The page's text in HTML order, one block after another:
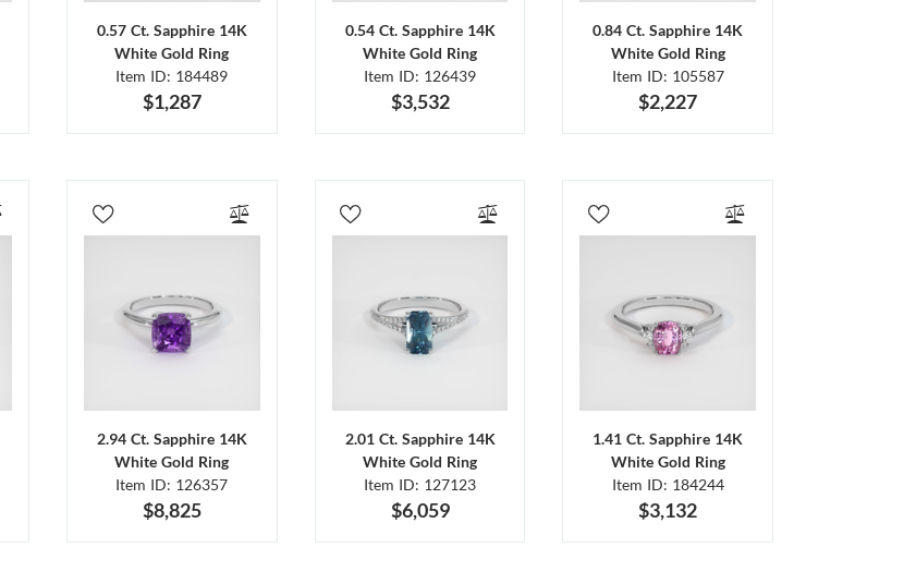
0.57 Ct. Sapphire 14K
White Gold Ring
Item ID: 184489
$1,287
0.54 Ct. Sapphire 14K
White Gold Ring
Item ID: 126439
$3,532
0.84 Ct. Sapphire 14K
White Gold Ring
Item ID: 105587
$2,227
2.94 Ct. Sapphire 14K
White Gold Ring
Item ID: 126357
$8,825
2.01 Ct. Sapphire 14K
White Gold Ring
Item ID: 127123
$6,059
1.41 Ct. Sapphire 14K
White Gold Ring
Item ID: 184244
$3,132